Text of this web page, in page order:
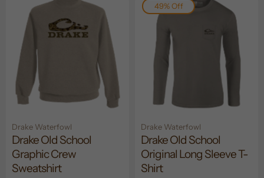
Drake Waterfowl
Drake Old School
Graphic Crew
Sweatshirt
49% Off
Drake Waterfowl
Drake Old School
Original Long Sleeve T-
Shirt